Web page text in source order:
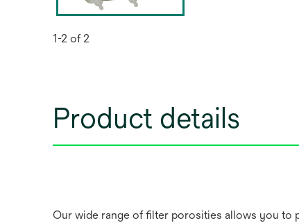
1-2 of 2
Product details
Our wide range of filter porosities allows you